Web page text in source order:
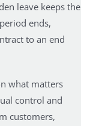
leave keeps the
ends,
to an end
what matters
control and
customers,